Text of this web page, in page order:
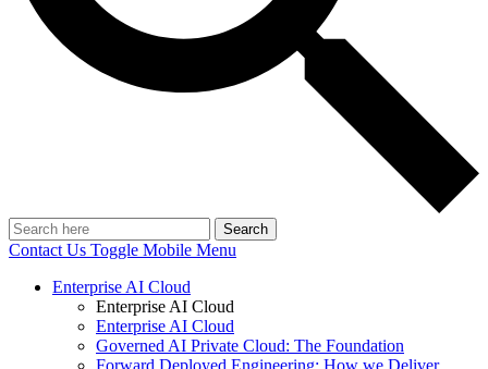
Search
Contact Us Toggle Mobile Menu
Enterprise AI Cloud
Enterprise AI Cloud
Enterprise AI Cloud
Governed AI Private Cloud: The Foundation